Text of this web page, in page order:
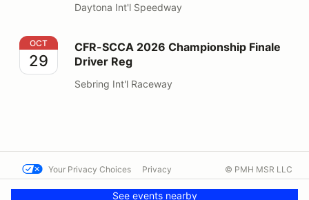
Daytona Int'l Speedway
CFR-SCCA 2026 Championship Finale Driver Reg
OCT
29
CFR-SCCA 2026 Championship Finale
Driver Reg
Sebring Int'l Raceway
See events nearby
Your Privacy Choices Privacy
Contact us
© PMH MSR LLC